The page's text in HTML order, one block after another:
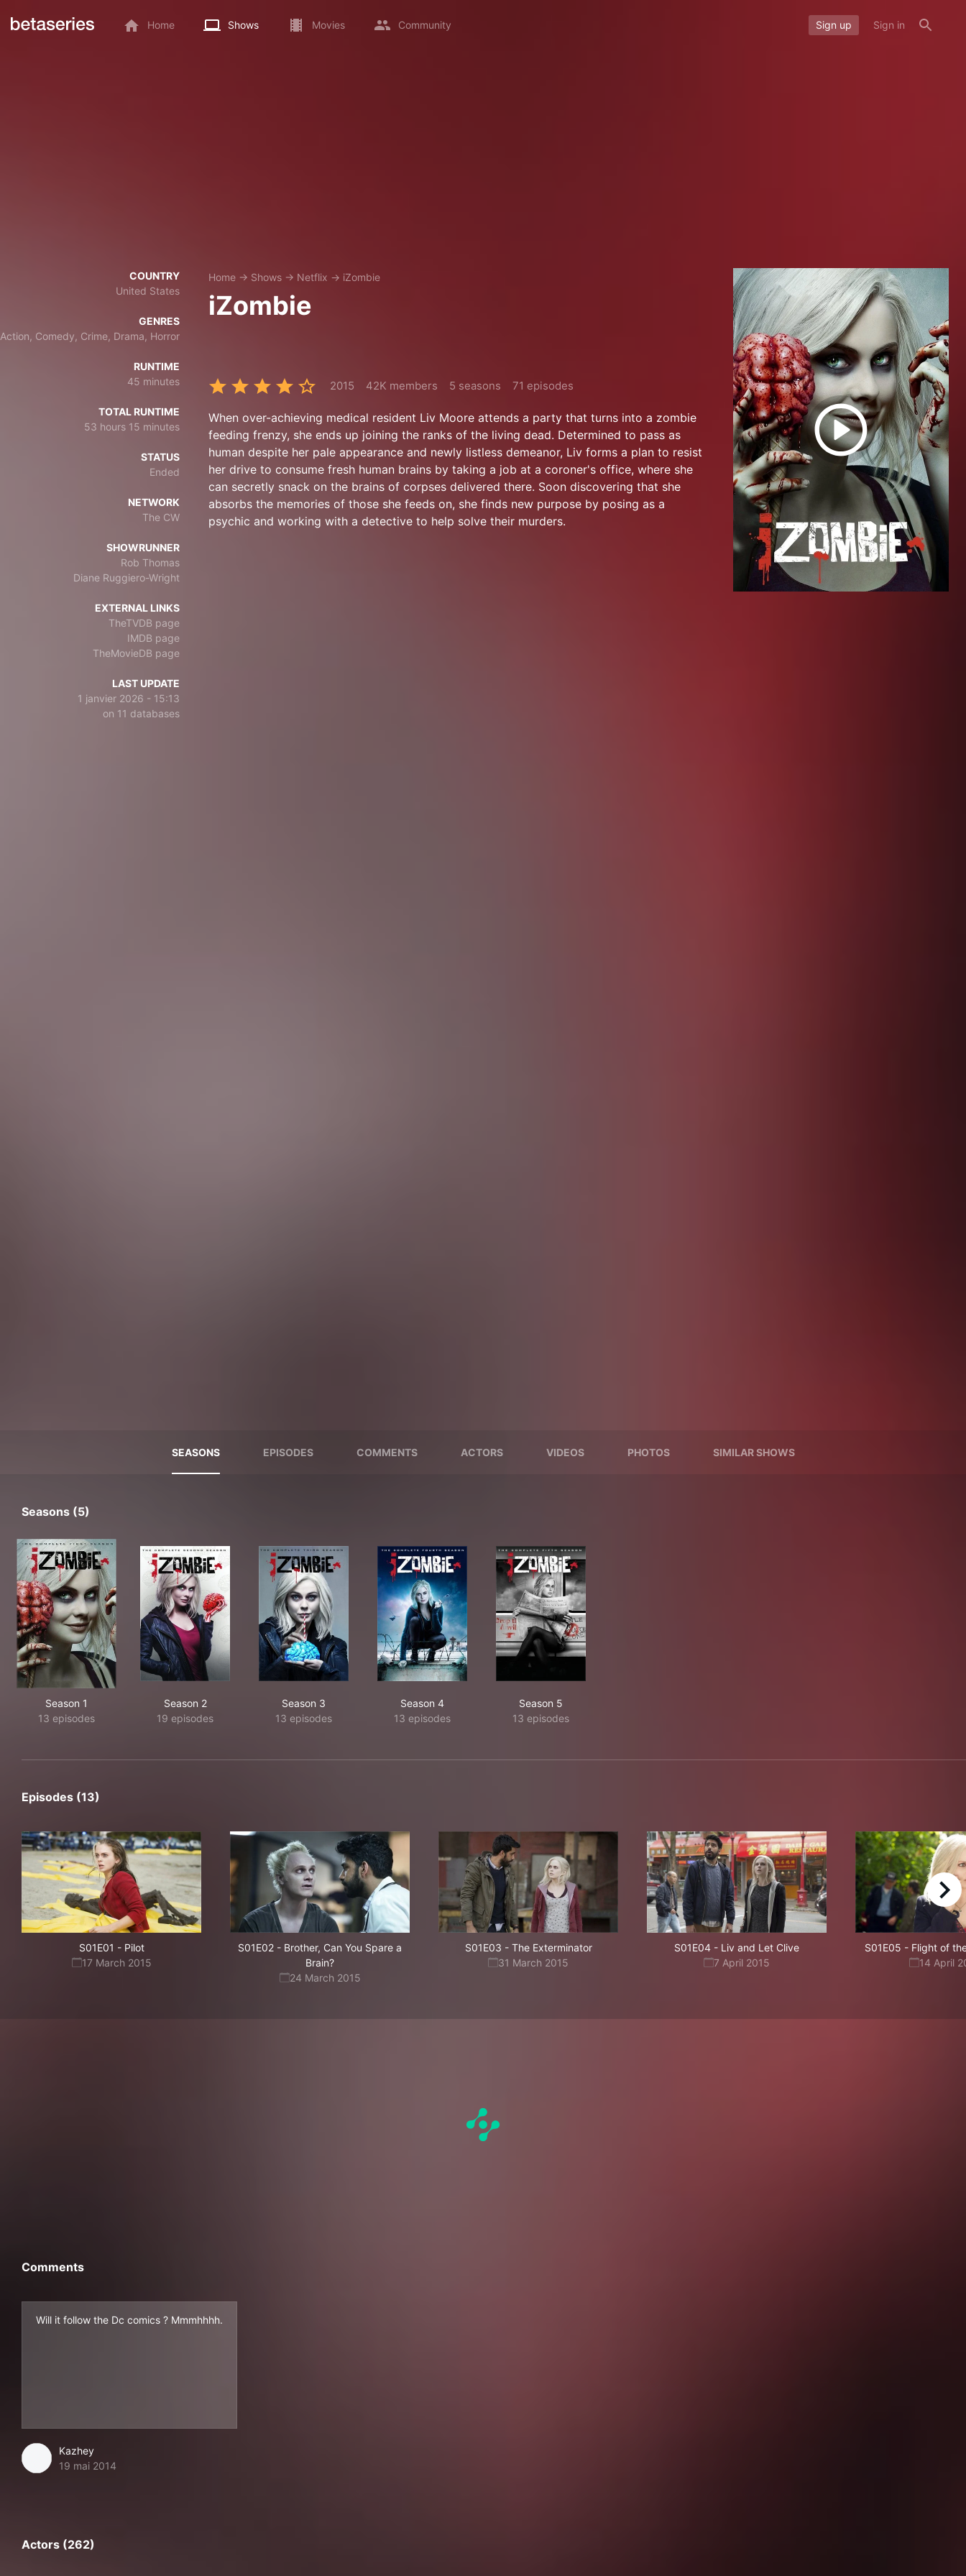
Home Shows Movies Community Sign up Sign in
COUNTRY
United States
GENRES
Action, Comedy, Crime, Drama, Horror
RUNTIME
45 minutes
TOTAL RUNTIME
53 hours 15 minutes
STATUS
Ended
NETWORK
The CW
SHOWRUNNER
Rob Thomas
Diane Ruggiero-Wright
EXTERNAL LINKS
TheTVDB page
IMDB page
TheMovieDB page
LAST UPDATE
1 janvier 2026 - 15:13
on 11 databases
Home → Shows → Netflix → iZombie
iZombie
2015 42K members 5 seasons 71 episodes
When over-achieving medical resident Liv Moore attends a party that turns into a zombie
feeding frenzy, she ends up joining the ranks of the living dead. Determined to pass as
human despite her pale appearance and newly listless demeanor, Liv forms a plan to resist
her drive to consume fresh human brains by taking a job at a coroner's office, where she
can secretly snack on the brains of corpses delivered there. Soon discovering that she
absorbs the memories of those she feeds on, she finds new purpose by posing as a
psychic and working with a detective to help solve their murders.
SEASONS EPISODES COMMENTS ACTORS VIDEOS PHOTOS SIMILAR SHOWS
Seasons (5)
Season 1
13 episodes
Season 2
19 episodes
Season 3
13 episodes
Season 4
13 episodes
Season 5
13 episodes
Episodes (13)
S01E01 - Pilot
17 March 2015
S01E02 - Brother, Can You Spare a
Brain?
24 March 2015
S01E03 - The Exterminator
31 March 2015
S01E04 - Liv and Let Clive
7 April 2015
S01E05 - Flight of
14 April
right
Comments
Will it follow the Dc comics ? Mmmhhhh.
Kazhey
19 mai 2014
Actors (262)